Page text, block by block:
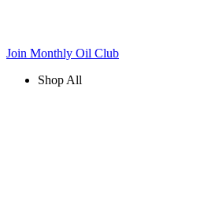
Join Monthly Oil Club
Shop All